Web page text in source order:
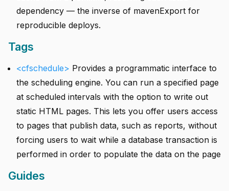
dependency — the inverse of mavenExport for
reproducible deploys.
Tags
<cfschedule> Provides a programmatic interface to
the scheduling engine. You can run a specified page
at scheduled intervals with the option to write out
static HTML pages. This lets you offer users access
to pages that publish data, such as reports, without
forcing users to wait while a database transaction is
performed in order to populate the data on the page
Guides